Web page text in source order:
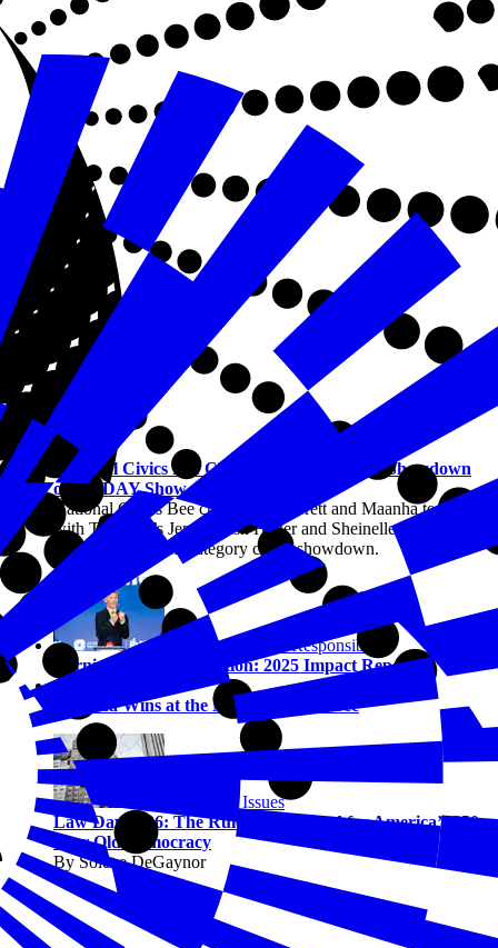
Civics
National Civics Bee Champions Compete in Showdown
on TODAY Show
National Civics Bee champions Barrett and Maanha team up
with TODAY’s Jenna Bush Hager and Sheinelle Jones to
compete in a multi-category civics showdown.
Corporate Social Responsibility
Turning Vision into Action: 2025 Impact Report
Civics
America Wins at the National Civics Bee
Emerging Issues
Law Day 2026: The Rules of the Road for America’s 250-
Year-Old Democracy
By Solene DeGaynor